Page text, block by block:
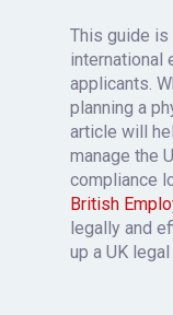
This guide
international
applicants.
planning a
article will
manage the
compliance
British
legally and
up a UK